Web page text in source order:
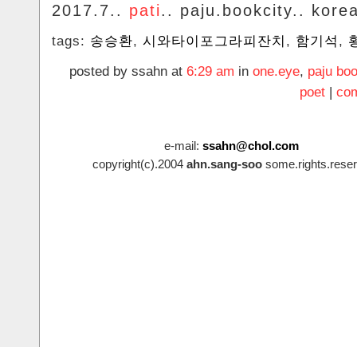
2017.7.. pati.. paju.bookcity..
tags: 송승환, 시와타이포그라피잔치 , 함기석 ,
posted by ssahn at 6:29 am in one.eye, paju
poet |
e-mail: ssahn@chol.com
copyright(c).2004 ahn.sang-soo